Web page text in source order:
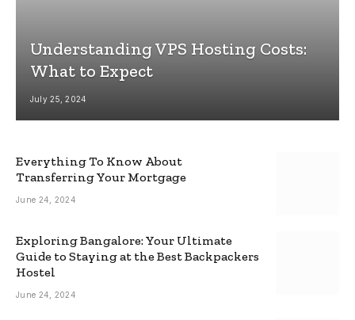
Understanding VPS Hosting Costs:
What to Expect
July 25, 2024
Everything To Know About
Transferring Your Mortgage
June 24, 2024
Exploring Bangalore: Your Ultimate
Guide to Staying at the Best Backpackers
Hostel
June 24, 2024